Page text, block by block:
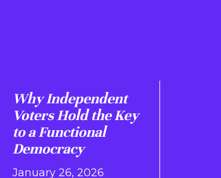
Why Independent
Voters Hold the Key
to a Functional
Democracy
January 26, 2026